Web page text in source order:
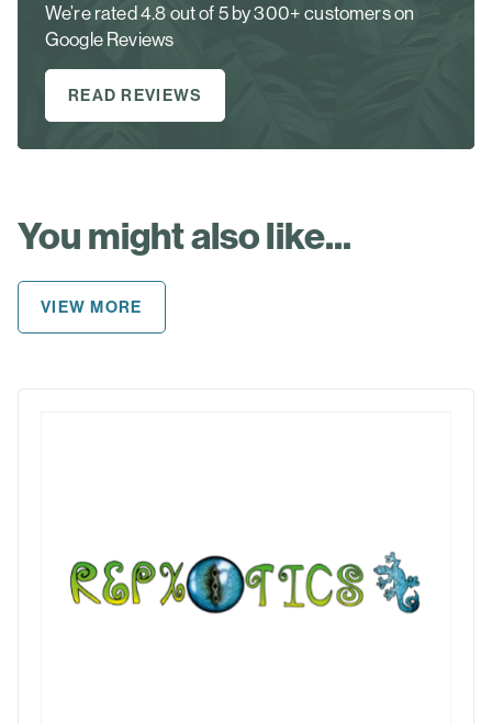
We’re rated 4.8 out of 5 by 300+ customers on
Google Reviews
READ REVIEWS
You might also like...
VIEW MORE